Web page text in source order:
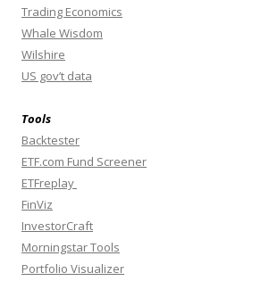
Trading Economics
Whale Wisdom
Wilshire
US gov’t data
Tools
Backtester
ETF.com Fund Screener
ETFreplay
FinViz
InvestorCraft
Morningstar Tools
Portfolio Visualizer